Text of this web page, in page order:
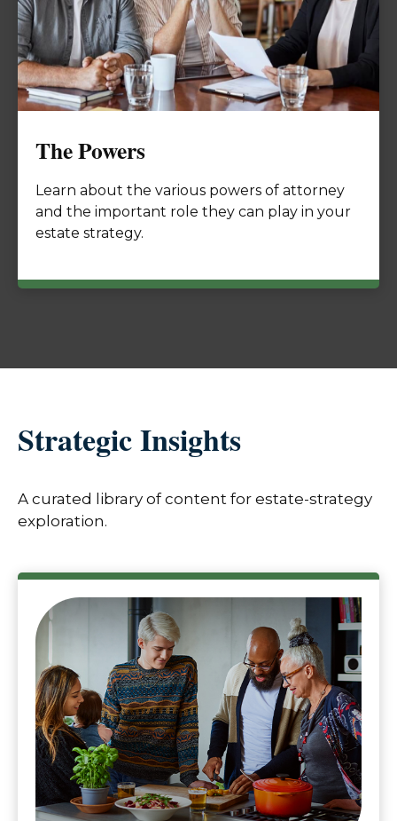
The Powers
Learn about the various powers of attorney
and the important role they can play in your
estate strategy.
Strategic Insights
A curated library of content for estate-strategy
exploration.